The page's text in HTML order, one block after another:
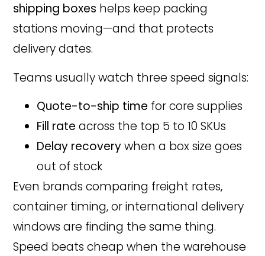
shipping boxes helps keep packing
stations moving—and that protects
delivery dates.
Teams usually watch three speed signals:
Quote-to-ship time for core supplies
Fill rate across the top 5 to 10 SKUs
Delay recoverywhen a box size goes
out of stock
Even brands comparing freight rates,
container timing, or international delivery
windows are finding the same thing.
Speed beats cheap when the warehouse